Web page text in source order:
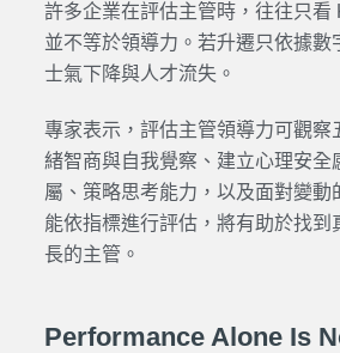
許多企業在評估主管時，往往只看
並不等於領導力。若升遷只依據數
士氣下降與人才流失。
專家表示，評估主管領導力可觀察
緒智商與自我覺察、建立心理安全
屬、策略思考能力，以及面對變動
能依指標進行評估，將有助於找到
長的主管。
Performance Alone Is